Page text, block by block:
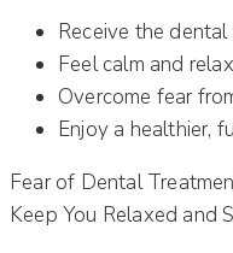
Receive the
Feel calm and
Overcome fear
Enjoy a healthier,
Fear of Dental
Keep You Relaxed and